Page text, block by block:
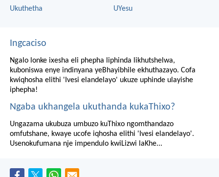
Ukuthetha
UYesu
Ingcaciso
Ngalo lonke ixesha eli phepha liphinda likhutshelwa,
kuboniswa enye indinyana yeBhayibhile ekhuthazayo. Cofa
kwiqhosha elithi 'Ivesi elandelayo' ukuze uphinde ulayishe
iphepha!
Ngaba ukhangela ukuthanda kukaThixo?
Ungazama ukubuza umbuzo kuThixo ngomthandazo
omfutshane, kwaye ucofe iqhosha elithi 'Ivesi elandelayo'.
Usenokufumana nje impendulo kwiLizwi laKhe...